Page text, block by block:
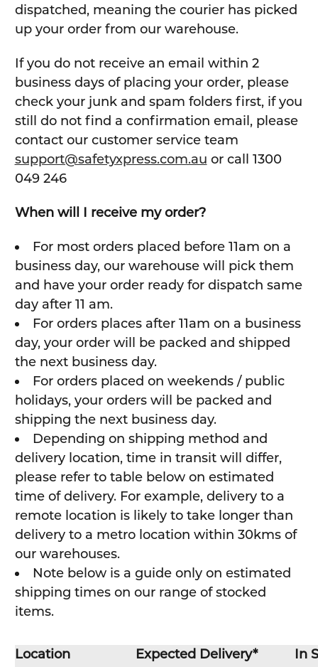
dispatched, meaning the courier has picked
up your order from our warehouse.
If you do not receive an email within 2
business days of placing your order, please
check your junk and spam folders first, if you
still do not find a confirmation email, please
contact our customer service team
support@safetyxpress.com.au or call 1300
049 246
When will I receive my order?
For most orders placed before 11am on a
business day, our warehouse will pick them
and have your order ready for dispatch same
day after 11 am.
For orders places after 11am on a business
day, your order will be packed and shipped
the next business day.
For orders placed on weekends / public
holidays, your orders will be packed and
shipping the next business day.
Depending on shipping method and
delivery location, time in transit will differ,
please refer to table below on estimated
time of delivery. For example, delivery to a
remote location is likely to take longer than
delivery to a metro location within 30kms of
our warehouses.
Note below is a guide only on estimated
shipping times on our range of stocked
items.
Location Expected Delivery* In